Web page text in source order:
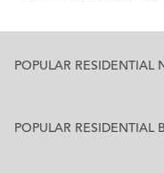
POPULAR RESIDENTIAL
POPULAR RESIDENTIAL